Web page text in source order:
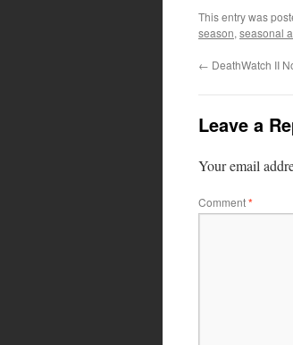
This entry was
season, seasonal
← DeathWatch II
Leave a
Your email
Comment*